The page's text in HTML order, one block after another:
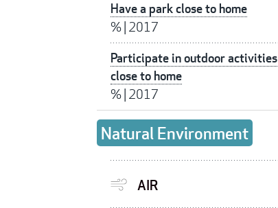
Have a park close to home
%| 2017
Participate in outdoor activities
close to home
%| 2017
Natural Environment
AIR